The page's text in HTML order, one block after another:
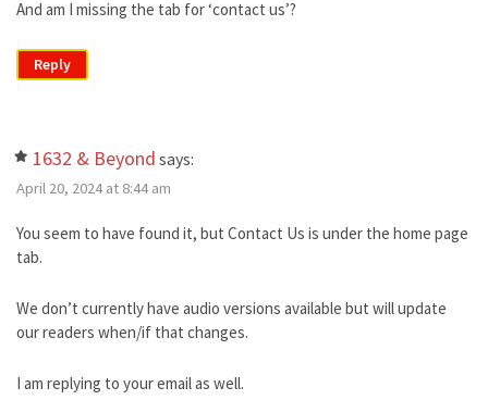
And am I missing the tab for ‘contact us’?
Reply
1632 & Beyond says:
April 20, 2024 at 8:44 am
You seem to have found it, but Contact Us is under the home page
tab.
We don’t currently have audio versions available but will update
our readers when/if that changes.
I am replying to your email as well.